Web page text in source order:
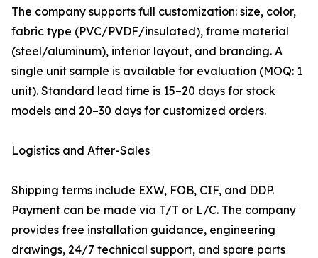
The company supports full customization: size, color,
fabric type (PVC/PVDF/insulated), frame material
(steel/aluminum), interior layout, and branding. A
single unit sample is available for evaluation (MOQ: 1
unit). Standard lead time is 15–20 days for stock
models and 20–30 days for customized orders.
Logistics and After-Sales
Shipping terms include EXW, FOB, CIF, and DDP.
Payment can be made via T/T or L/C. The company
provides free installation guidance, engineering
drawings, 24/7 technical support, and spare parts